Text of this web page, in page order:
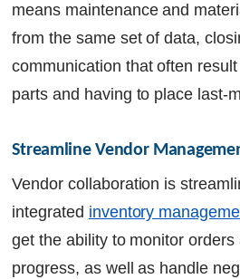
means maintenance and
from the same set of data,
communication that often
parts and having to place last-
Streamline Vendor
Vendor collaboration is
integrated inventory
get the ability to monitor orders
progress, as well as handle